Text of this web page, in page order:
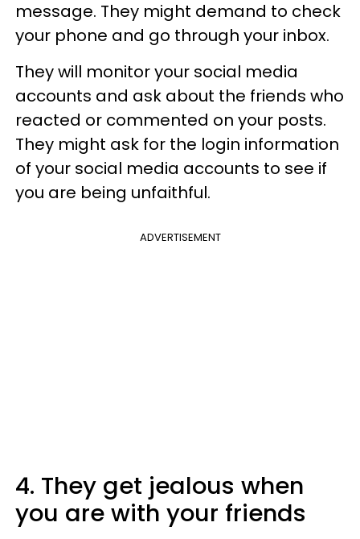
message. They might demand to check
your phone and go through your inbox.
They will monitor your social media
accounts and ask about the friends who
reacted or commented on your posts.
They might ask for the login information
of your social media accounts to see if
you are being unfaithful.
ADVERTISEMENT
4. They get jealous when
you are with your friends